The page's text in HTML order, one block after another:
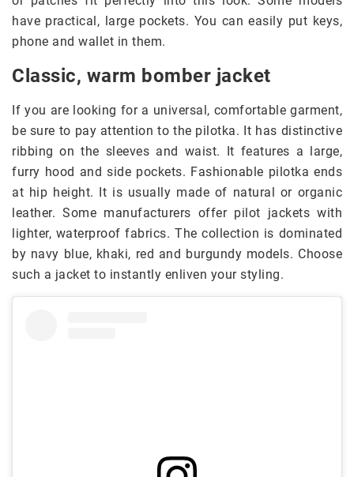
have practical, large pockets. You can easily put keys,
phone and wallet in them.
Classic, warm bomber jacket
If you are looking for a universal, comfortable garment,
be sure to pay attention to the pilotka. It has distinctive
ribbing on the sleeves and waist. It features a large,
furry hood and side pockets. Fashionable pilotka ends
at hip height. It is usually made of natural or organic
leather. Some manufacturers offer pilot jackets with
lighter, waterproof fabrics. The collection is dominated
by navy blue, khaki, red and burgundy models. Choose
such a jacket to instantly enliven your styling.